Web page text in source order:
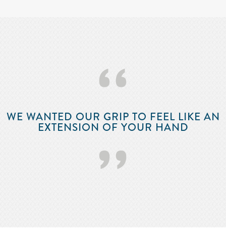
‘‘
WE WANTED OUR GRIP TO FEEL LIKE AN
EXTENSION OF YOUR HAND
’’